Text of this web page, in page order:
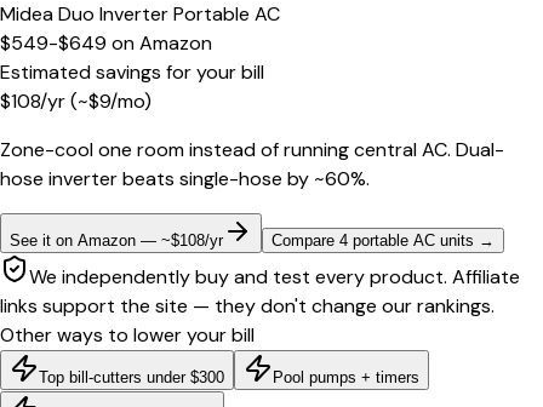
Midea Duo Inverter Portable AC
$549-$649 onAmazon
Estimated savings for your bill
$108/yr(~$9/mo)
Zone-cool one room instead of running central AC. Dual-
hose inverter beats single-hose by ~60%.
See it on Amazon — ~$108/yr Compare 4 portable AC units →
We independently buy and test every product. Affiliate
links support the site — they don't change our rankings.
Other ways to lower your bill
Top bill-cutters under $300 Pool pumps + timers